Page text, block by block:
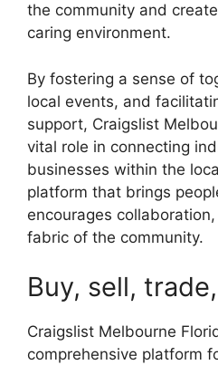
the community and
caring environment.
By fostering a sense of
local events, and
support, Craigslist
vital role in connecting
businesses within the
platform that brings
encourages
fabric of the community.
Buy, sell,
Craigslist Melbourne
comprehensive platform